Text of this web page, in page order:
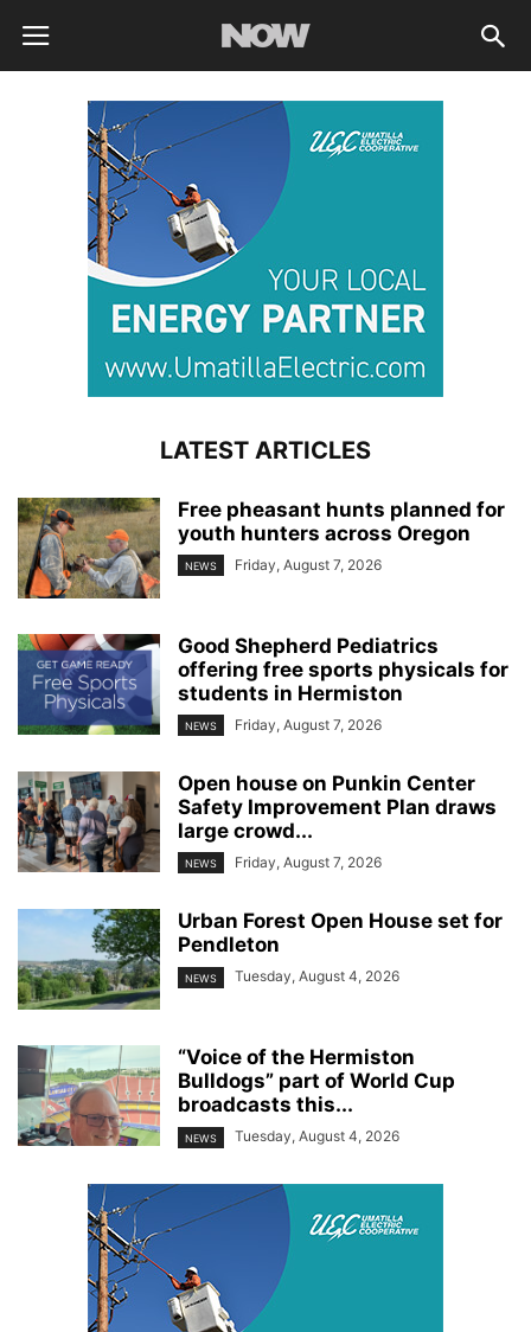
LATEST ARTICLES
Free pheasant hunts planned for
youth hunters across Oregon
NEWS Friday, August 7, 2026
Good Shepherd Pediatrics
offering free sports physicals for
students in Hermiston
NEWS Friday, August 7, 2026
Open house on Punkin Center
Safety Improvement Plan draws
large crowd...
NEWS Friday, August 7, 2026
Urban Forest Open House set for
Pendleton
NEWS Tuesday, August 4, 2026
“Voice of the Hermiston
Bulldogs” part of World Cup
broadcasts this...
NEWS Tuesday, August 4, 2026